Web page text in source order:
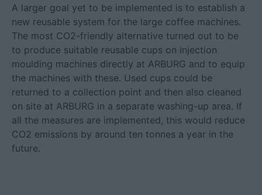
A larger goal yet to be implemented is to establish a
new reusable system for the large coffee machines.
The most CO2-friendly alternative turned out to be
to produce suitable reusable cups on injection
moulding machines directly at ARBURG and to equip
the machines with these. Used cups could be
returned to a collection point and then also cleaned
on site at ARBURG in a separate washing-up area. If
all the measures are implemented, this would reduce
CO2 emissions by around ten tonnes a year in the
future.